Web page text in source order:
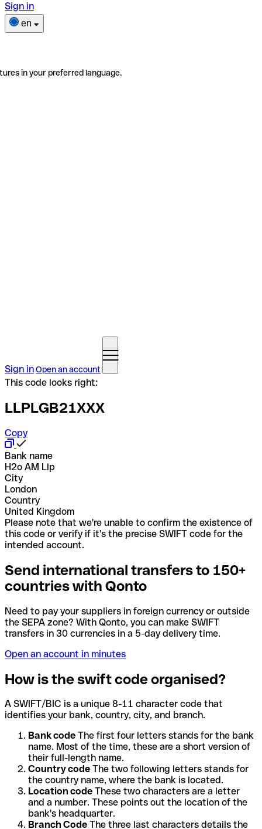
Sign in
en
in your preferred language.
Sign inOpen an account
This code looks right:
LLPLGB21XXX
Copy
Bank name
H2o AM Llp
City
London
Country
United Kingdom
Please note that we're unable to confirm the existence of
this code or verify if it's the precise SWIFT code for the
intended account.
Send international transfers to 150+
countries with Qonto
Need to pay your suppliers in foreign currency or outside
the SEPA zone? With Qonto, you can make SWIFT
transfers in 30 currencies in a 5-day delivery time.
Open an account in minutes
How is the swift code organised?
A SWIFT/BIC is a unique 8-11 character code that
identifies your bank, country, city, and branch.
Bank code The first four letters stands for the bank
name. Most of the time, these are a short version of
their full-length name.
Country code The two following letters stands for
the country name, where the bank is located.
Location code These two characters are a letter
and a number. These points out the location of the
bank's headquarter.
Branch Code The three last characters details the